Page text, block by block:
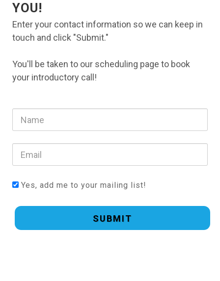
YOU!
Enter your contact information so we can keep in
touch and click "Submit."
You'll be taken to our scheduling page to book
your introductory call!
Yes, add me to your mailing list!
SUBMIT